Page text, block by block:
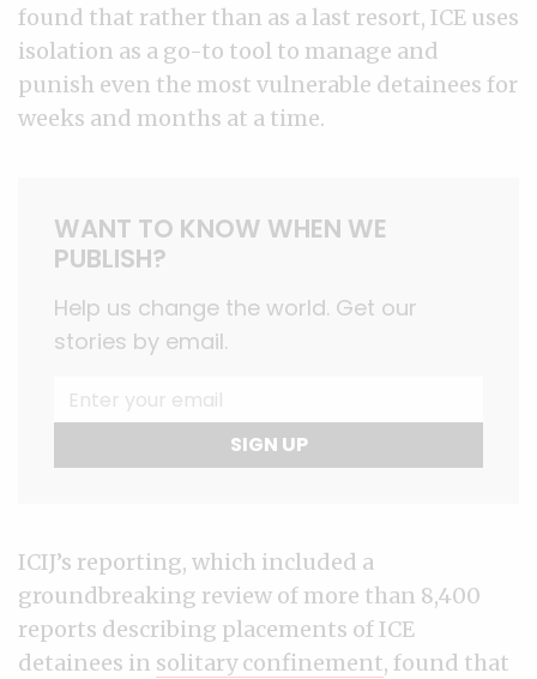
found that rather than as a last resort, ICE uses
isolation as a go-to tool to manage and
punish even the most vulnerable detainees for
weeks and months at a time.
WANT TO KNOW WHEN WE
PUBLISH?
Help us change the world. Get our
stories by email.
SIGN UP
ICIJ’s reporting, which included a
groundbreaking review of more than 8,400
reports describing placements of ICE
detainees in solitary confinement, found that